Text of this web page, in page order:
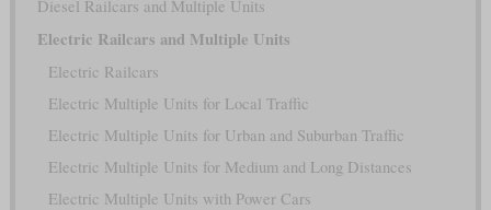
Diesel Railcars and Multiple Units
Electric Railcars and Multiple Units
Electric Railcars
Electric Multiple Units for Local Traffic
Electric Multiple Units for Urban and Suburban Traffic
Electric Multiple Units for Medium and Long Distances
Electric Multiple Units with Power Cars